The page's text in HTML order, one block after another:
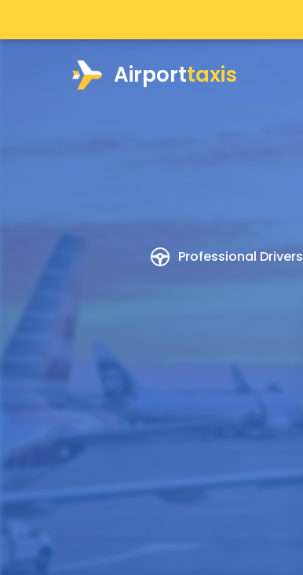
Airporttaxis
Professional Drivers